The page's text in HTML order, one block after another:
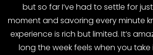
but so far I’ve had to settle for
moment and savoring every minute
experience is rich but limited. It’s
long the week feels when you take